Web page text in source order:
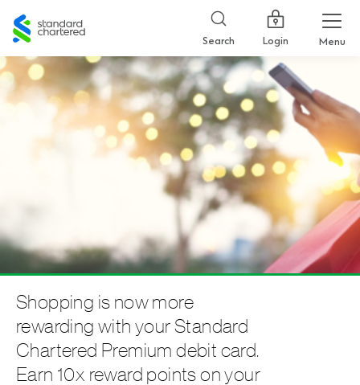
Standard
Chartered
Search Login Menu
Shopping is now more
rewarding with your Standard
Chartered Premium debit card.
Earn 10x reward points on your